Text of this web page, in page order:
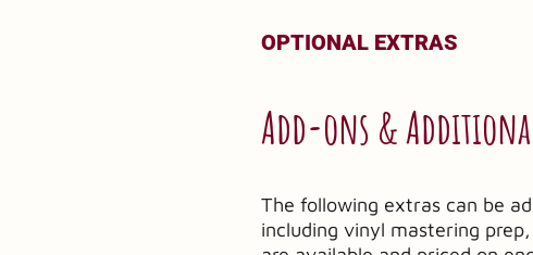
OPTIONAL EXTRAS
Add-ons &
The following extras can be
including vinyl mastering